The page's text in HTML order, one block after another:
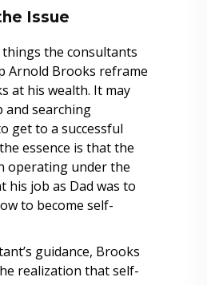
Issue
the consultants
Arnold Brooks reframe
at his wealth. It may
and searching
get to a successful
essence is that the
operating under the
his job as Dad was to
to become self-
guidance, Brooks
realization that self-